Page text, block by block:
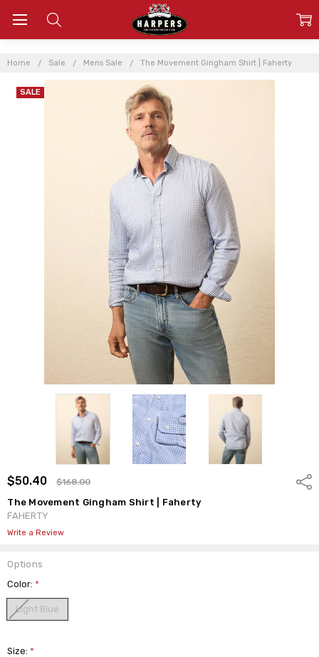
Home Sale Mens Sale The Movement Gingham Shirt | Faherty
$50.40 $168.00
The Movement Gingham Shirt | Faherty
FAHERTY
Write a Review
SALE
Options
Color:*
Light Blue
Size:*